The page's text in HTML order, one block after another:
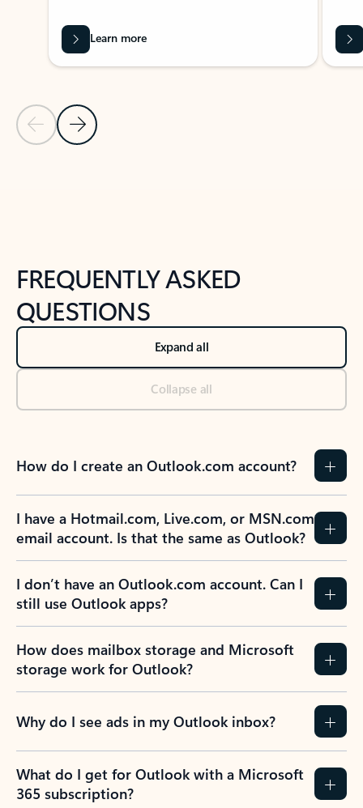
Previous Slide
Next Slide
Learn more
FREQUENTLY ASKED
QUESTIONS
Expand all
Collapse all
How do I create an Outlook.com account?
I have a Hotmail.com, Live.com, or MSN.com
email account. Is that the same as Outlook?
I don’t have an Outlook.com account. Can I
still use Outlook apps?
How does mailbox storage and Microsoft
storage work for Outlook?
Why do I see ads in my Outlook inbox?
What do I get for Outlook with a Microsoft
365 subscription?